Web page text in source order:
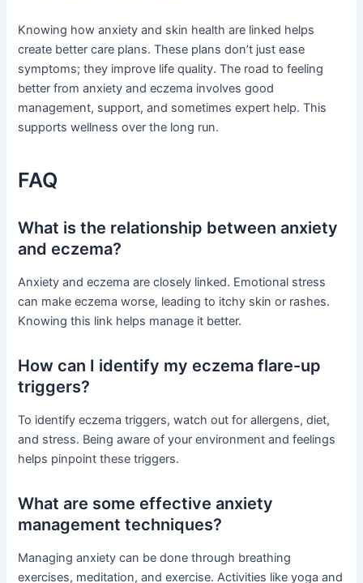
Knowing how anxiety and skin health are linked helps
create better care plans. These plans don’t just ease
symptoms; they improve life quality. The road to feeling
better from anxiety and eczema involves good
management, support, and sometimes expert help. This
supports wellness over the long run.
FAQ
What is the relationship between anxiety
and eczema?
Anxiety and eczema are closely linked. Emotional stress
can make eczema worse, leading to itchy skin or rashes.
Knowing this link helps manage it better.
How can I identify my eczema flare-up
triggers?
To identify eczema triggers, watch out for allergens, diet,
and stress. Being aware of your environment and feelings
helps pinpoint these triggers.
What are some effective anxiety
management techniques?
Managing anxiety can be done through breathing
exercises, meditation, and exercise. Activities like yoga and